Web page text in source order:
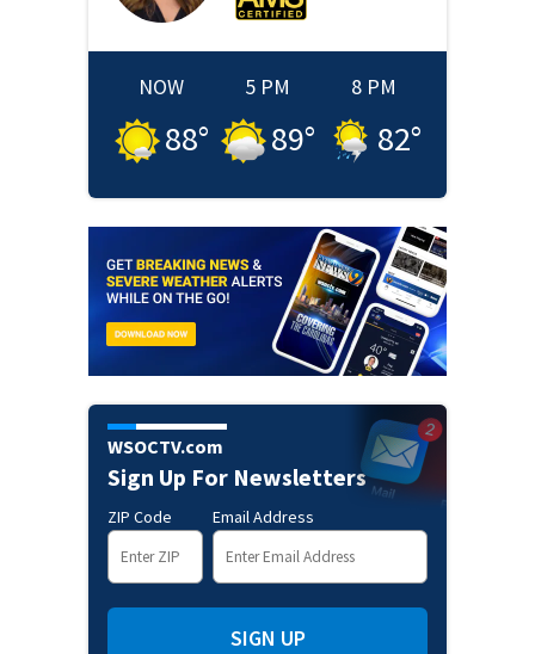
NOW
88°
5 PM
89°
8 PM
82°
WSOCTV.com
Sign Up For Newsletters
ZIP Code Email Address
SIGN UP